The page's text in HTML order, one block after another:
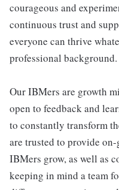
courageous and
continuous trust and
everyone can thrive
professional background.
Our IBMers are growth
open to feedback and
to constantly transform
are trusted to provide
IBMers grow, as well as
keeping in mind a team